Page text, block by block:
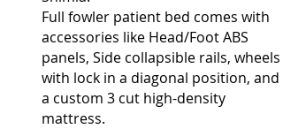
Full fowler patient bed comes with
accessories like Head/Foot ABS
panels, Side collapsible rails, wheels
with lock in a diagonal position, and
a custom 3 cut high-density
mattress.